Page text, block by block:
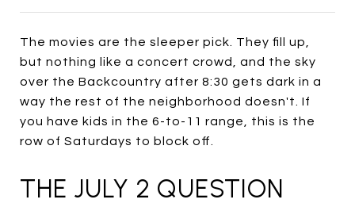
The movies are the sleeper pick. They fill up,
but nothing like a concert crowd, and the sky
over the Backcountry after 8:30 gets dark in a
way the rest of the neighborhood doesn't. If
you have kids in the 6-to-11 range, this is the
row of Saturdays to block off.
THE JULY 2 QUESTION